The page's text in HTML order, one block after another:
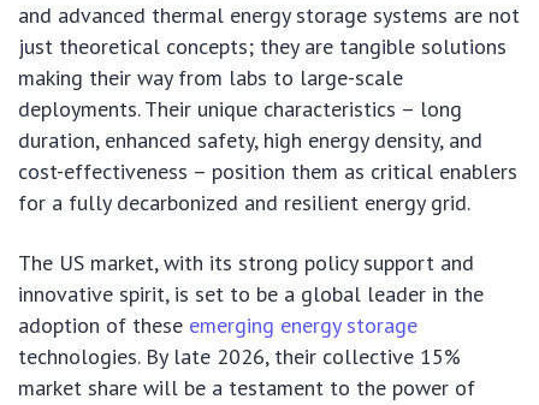
and advanced thermal energy storage systems are not
just theoretical concepts; they are tangible solutions
making their way from labs to large-scale
deployments. Their unique characteristics – long
duration, enhanced safety, high energy density, and
cost-effectiveness – position them as critical enablers
for a fully decarbonized and resilient energy grid.
The US market, with its strong policy support and
innovative spirit, is set to be a global leader in the
adoption of these emerging energy storage
technologies. By late 2026, their collective 15%
market share will be a testament to the power of